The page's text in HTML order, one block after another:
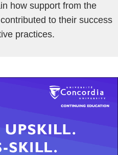
how support from the
to their success
practices.